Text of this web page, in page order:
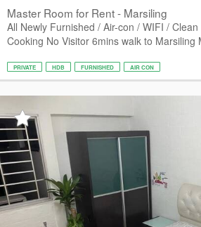
Master Room for Rent - Marsiling
All Newly Furnished / Air-con / WIFI /
Cooking No Visitor 6mins walk to Marsiling
PRIVATE HDB FURNISHED AIR CON